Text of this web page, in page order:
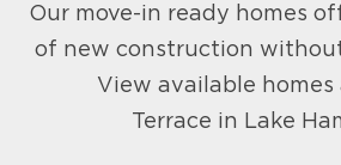
Our move-in ready homes
of new construction
View available homes
Terrace in Lake